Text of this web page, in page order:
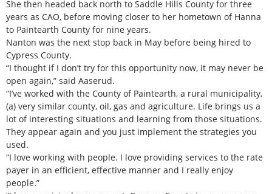
She then headed back north to Saddle Hills County for three
years as CAO, before moving closer to her hometown of Hanna
to Paintearth County for nine years.
Nanton was the next stop back in May before being hired to
Cypress County.
“I thought if I don’t try for this opportunity now, it may never be
open again,” said Aaserud.
“I’ve worked with the County of Paintearth, a rural municipality,
(a) very similar county, oil, gas and agriculture. Life brings us a
lot of interesting situations and learning from those situations.
They appear again and you just implement the strategies you
used.
“I love working with people. I love providing services to the rate
payer in an efficient, effective manner and I really enjoy
people.”